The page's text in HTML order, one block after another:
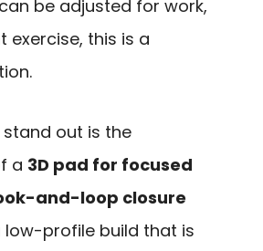
be adjusted for work,
exercise, this is a
out is the
a 3D pad for focused
and-loop closure
low-profile build that is